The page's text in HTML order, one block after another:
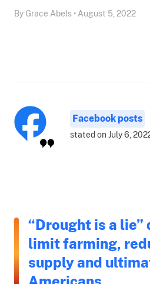
By Grace Abels • August 5, 2022
Facebook posts
stated on July 6,
“Drought is a lie”
limit farming,
supply and
Americans.